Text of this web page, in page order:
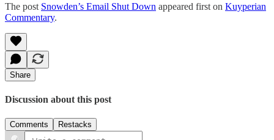
The post Snowden’s Email Shut Down appeared first on Kuyperian
Commentary.
Share
Discussion about this post
Comments Restacks